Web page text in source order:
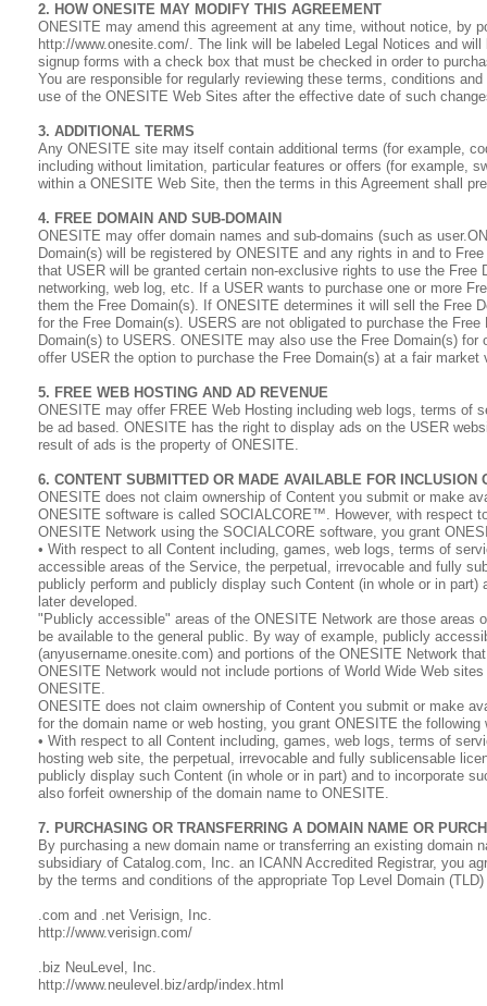
2. HOW ONESITE MAY MODIFY THIS AGREEMENT
ONESITE may amend this agreement at any time, without notice, by
http://www.onesite.com/. The link will be labeled Legal Notices and
signup forms with a check box that must be checked in order to
You are responsible for regularly reviewing these terms, conditions
use of the ONESITE Web Sites after the effective date of such
3. ADDITIONAL TERMS
Any ONESITE site may itself contain additional terms (for example,
including without limitation, particular features or offers (for example,
within a ONESITE Web Site, then the terms in this Agreement shall
4. FREE DOMAIN AND SUB-DOMAIN
ONESITE may offer domain names and sub-domains (such as
Domain(s) will be registered by ONESITE and any rights in and to
that USER will be granted certain non-exclusive rights to use the
networking, web log, etc. If a USER wants to purchase one or more
them the Free Domain(s). If ONESITE determines it will sell the Free
for the Free Domain(s). USERS are not obligated to purchase the
Domain(s) to USERS. ONESITE may also use the Free Domain(s)
offer USER the option to purchase the Free Domain(s) at a fair
5. FREE WEB HOSTING AND AD REVENUE
ONESITE may offer FREE Web Hosting including web logs, terms of
be ad based. ONESITE has the right to display ads on the USER
result of ads is the property of ONESITE.
6. CONTENT SUBMITTED OR MADE AVAILABLE FOR INCLUSION
ONESITE does not claim ownership of Content you submit or make
ONESITE software is called SOCIALCORE™. However, with respect
ONESITE Network using the SOCIALCORE software, you grant
• With respect to all Content including, games, web logs, terms of
accessible areas of the Service, the perpetual, irrevocable and fully
publicly perform and publicly display such Content (in whole or in
later developed.
"Publicly accessible" areas of the ONESITE Network are those areas
be available to the general public. By way of example, publicly
(anyusername.onesite.com) and portions of the ONESITE Network
ONESITE Network would not include portions of World Wide Web
ONESITE.
ONESITE does not claim ownership of Content you submit or make
for the domain name or web hosting, you grant ONESITE the
• With respect to all Content including, games, web logs, terms of
hosting web site, the perpetual, irrevocable and fully sublicensable
publicly display such Content (in whole or in part) and to incorporate
also forfeit ownership of the domain name to ONESITE.
7. PURCHASING OR TRANSFERRING A DOMAIN NAME OR
By purchasing a new domain name or transferring an existing
subsidiary of Catalog.com, Inc. an ICANN Accredited Registrar, you
by the terms and conditions of the appropriate Top Level Domain
.com and .net Verisign, Inc.
http://www.verisign.com/
.biz NeuLevel, Inc.
http://www.neulevel.biz/ardp/index.html